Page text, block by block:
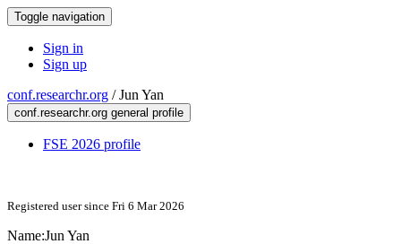
Toggle navigation
Sign in
Sign up
conf.researchr.org /Jun Yan
conf.researchr.org general profile
FSE 2026 profile
Registered user since Fri 6 Mar 2026
Name:Jun Yan